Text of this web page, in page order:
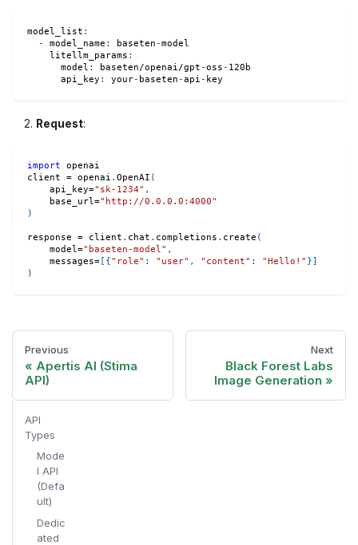
model_list :
-
model_name : baseten-model
litellm_params :
model : baseten/openai/gpt-oss- 120b
api_key : your- baseten-api- key
Request:
import openai
client = openai . OpenAI (
    api_key
="sk-1234" ,
    base_url
="http://0.0.0.0:4000"
)
response = client . chat . completions . create (
    model
="baseten-model" ,
    messages
=[ {"role" : "user" , "content" : "Hello!" }]
)
Previous
Apertis AI (Stima
API)
Next
Black Forest Labs
Image Generation
API
Types
Mode
l API
(Defa
ult)
Dedic
ated